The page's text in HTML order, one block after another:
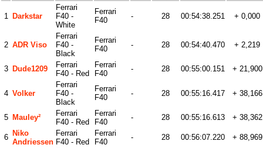
1 Darkstar
Ferrari
F40 -
White
Ferrari
F40
- 28 00:54:38.251 + 0,000
2 ADR Viso
Ferrari
F40 -
Black
Ferrari
F40
- 28 00:54:40.470 + 2,219
3 Dude1209
Ferrari
F40 - Red
Ferrari
F40
- 28 00:55:00.151 + 21,900
4 Volker
Ferrari
F40 -
Black
Ferrari
F40
- 28 00:55:16.417 + 38,166
5 Mauley²
Ferrari
F40 - Red
Ferrari
F40
- 28 00:55:16.613 + 38,362
6
Niko
Andriessen
Ferrari
F40 - Red
Ferrari
F40
- 28 00:56:07.220 + 88,969